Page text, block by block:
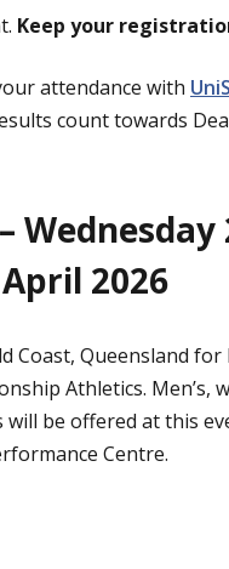
Keep your
attendance with
count towards
Wednesday
2026
Coast, Queensland
Athletics. Men’s,
will be offered at this
Centre.